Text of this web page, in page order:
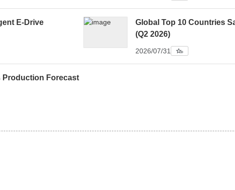
E-Drive
Global Top 10 Countries
(Q2 2026)
2026/07/31
Production Forecast